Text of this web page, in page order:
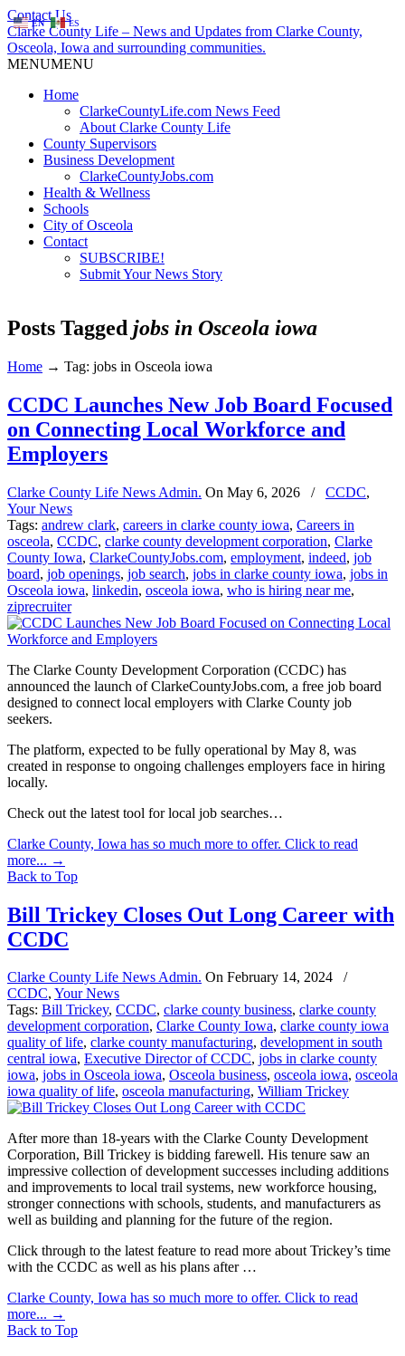
Contact Us
Clarke County Life – News and Updates from Clarke County,
Osceola, Iowa and surrounding communities.
MENUMENU
Home
ClarkeCountyLife.com News Feed
About Clarke County Life
County Supervisors
Business Development
ClarkeCountyJobs.com
Health & Wellness
Schools
City of Osceola
Contact
SUBSCRIBE!
Submit Your News Story
Posts Tagged jobs in Osceola iowa
Home → Tag: jobs in Osceola iowa
CCDC Launches New Job Board Focused
on Connecting Local Workforce and
Employers
Clarke County Life News Admin. On May 6, 2026 / CCDC,
Your News
Tags: andrew clark, careers in clarke county iowa, Careers in
osceola, CCDC, clarke county development corporation, Clarke
County Iowa, ClarkeCountyJobs.com, employment, indeed, job
board, job openings, job search, jobs in clarke county iowa, jobs in
Osceola iowa, linkedin, osceola iowa, who is hiring near me,
ziprecruiter
The Clarke County Development Corporation (CCDC) has
announced the launch of ClarkeCountyJobs.com, a free job board
designed to connect local employers with Clarke County job
seekers.
The platform, expected to be fully operational by May 8, was
created in response to ongoing challenges employers face in hiring
locally.
Check out the latest tool for local job searches…
Clarke County, Iowa has so much more to offer. Click to read
more... →
Back to Top
Bill Trickey Closes Out Long Career with
CCDC
Clarke County Life News Admin. On February 14, 2024
/
CCDC, Your News
Tags: Bill Trickey, CCDC, clarke county business, clarke county
development corporation, Clarke County Iowa, clarke county iowa
quality of life, clarke county manufacturing, development in south
central iowa, Executive Director of CCDC, jobs in clarke county
iowa, jobs in Osceola iowa, Osceola business, osceola iowa, osceola
iowa quality of life, osceola manufacturing, William Trickey
After more than 18-years with the Clarke County Development
Corporation, Bill Trickey is bidding farewell. His tenure saw an
impressive collection of development successes including additions
and improvements to local trail systems, new workforce housing,
stronger connections with schools, students, and manufacturers as
well as building and planning for the future of the region.
Click through to the latest feature to read more about Trickey’s time
with the CCDC as well as his plans after …
Clarke County, Iowa has so much more to offer. Click to read
more... →
Back to Top
EN ES